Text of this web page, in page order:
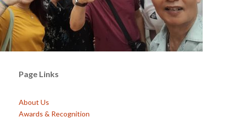
Page Links
About Us
Awards & Recognition